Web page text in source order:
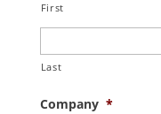
First
Last
Company *